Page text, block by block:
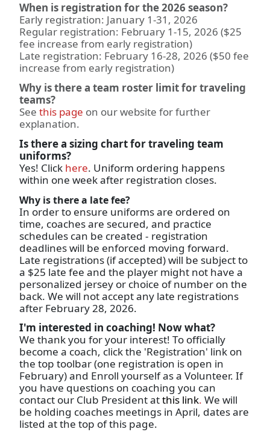
When is registration for the 2026 season?
Early registration: January 1-31, 2026
Regular registration: February 1-15, 2026 ($25
fee increase from early registration)
Late registration: February 16-28, 2026 ($50 fee
increase from early registration)
Why is there a team roster limit for traveling
teams?
See this page on our website for further
explanation.
Is there a sizing chart for traveling team
uniforms?
Yes! Click here. Uniform ordering happens
within one week after registration closes.
Why is there a late fee?
In order to ensure uniforms are ordered on
time, coaches are secured, and practice
schedules can be created - registration
deadlines will be enforced moving forward.
Late registrations (if accepted) will be subject to
a $25 late fee and the player might not have a
personalized jersey or choice of number on the
back. We will not accept any late registrations
after February 28, 2026.
I'm interested in coaching! Now what?
We thank you for your interest! To officially
become a coach, click the 'Registration' link on
the top toolbar (one registration is open in
February) and Enroll yourself as a Volunteer. If
you have questions on coaching you can
contact our Club President atthis link. We will
be holding coaches meetings in April, dates are
listed at the top of this page.